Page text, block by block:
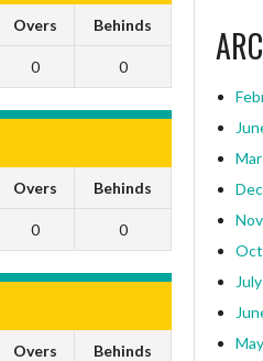
Overs Behinds
0 0
Overs Behinds
0 0
Overs Behinds